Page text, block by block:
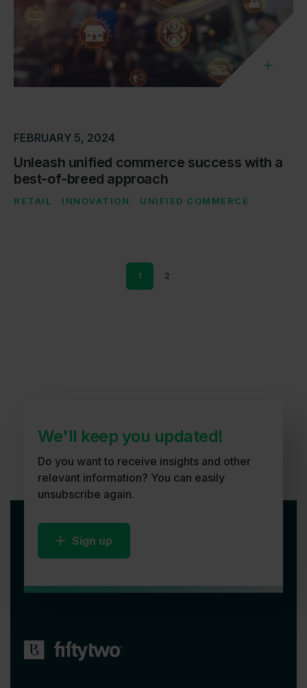
FEBRUARY 5, 2024
Unleash unified commerce success with a
best-of-breed approach
RETAIL INNOVATION UNIFIED COMMERCE
1 2
We'll keep you updated!
Do you want to receive insights and other
relevant information? You can easily
unsubscribe again.
Sign up